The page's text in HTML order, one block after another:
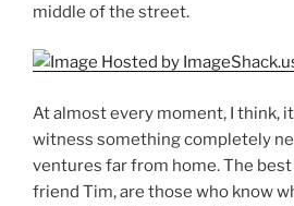
middle of the street.
At almost every moment, I think,
witness something completely
ventures far from home. The
friend Tim, are those who know